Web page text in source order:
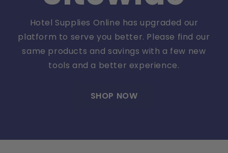
Hotel Supplies Online has upgraded our
platform to serve you better. Please find our
same products and savings with a few new
tools and a better experience.
SHOP NOW